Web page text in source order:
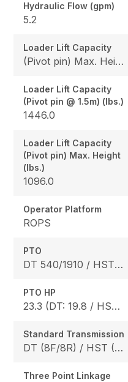
Hydraulic Flow (gpm)
5.2
Loader Lift Capacity
(Pivot pin) Max. Height (lbs.): 1096.0 / (Pivot pin @ 1.5m) (lbs.): 1446.0
Loader Lift Capacity
(Pivot pin @ 1.5m) (lbs.)
1446.0
Loader Lift Capacity
(Pivot pin) Max. Height
(lbs.)
1096.0
Operator Platform
ROPS
PTO
DT 540/1910 / HST 540/2020
PTO HP
23.3 (DT: 19.8 / HST: 18.4)
Standard Transmission
DT (8F/8R) / HST (3 range)
Three Point Linkage